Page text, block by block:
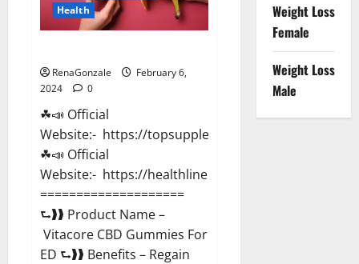
Health
RenaGonzale
February 6,
2024
0
☘📣 Official
Website:- https://topsupplementnewz.com/
☘📣 Official
Website:- https://healthlinenewz.com/
====================
⮑❱❱ Product Name –
Vitacore CBD Gummies For
ED ⮑❱❱ Benefits – Regain
Weight Loss
Female
Weight Loss
Male